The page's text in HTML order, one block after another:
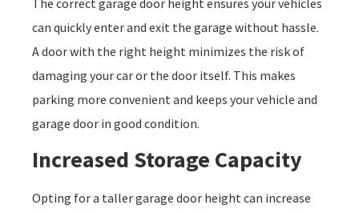
can quickly enter and exit the garage without hassle.
A door with the right height minimizes the risk of
damaging your car or the door itself. This makes
parking more convenient and keeps your vehicle and
garage door in good condition.
Increased Storage Capacity
Opting for a taller garage door height can increase